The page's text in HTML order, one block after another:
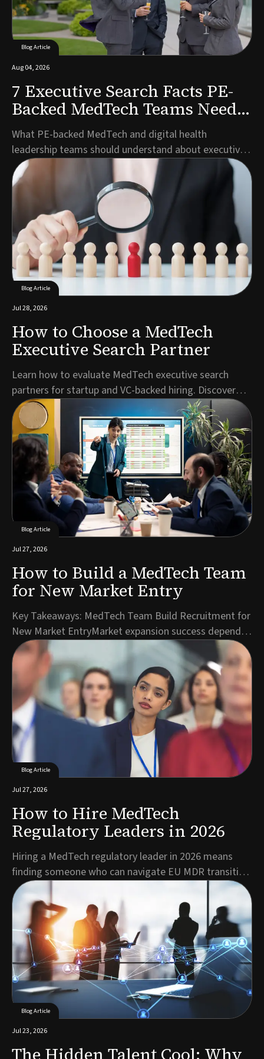
Blog Article
Aug 04, 2026
7 Executive Search Facts PE-
Backed MedTech Teams Need
to Know
What PE-backed MedTech and digital health
leadership teams should understand about executive
search timelines, talent pools, and partner selection
before launching a search.Author: Marco Müller,
Managing Director Germany, Guided SolutionsWhen
private equity backs a MedTech or digital health
company,...
Blog Article
Jul 28, 2026
How to Choose a MedTech
Executive Search Partner
Learn how to evaluate MedTech executive search
partners for startup and VC-backed hiring. Discover
key criteria for C-suite, regulatory, and specialist
roles.Author: Jonathan Kerriss, Director & Executive
Search ConsultantFinding your next C-suite hire or
regulatory leader in the MedTech executive s...
Blog Article
Jul 27, 2026
How to Build a MedTech Team
for New Market Entry
Key Takeaways: MedTech Team Build Recruitment for
New Market EntryMarket expansion success depends
on hiring the right roles in the right sequence, starting
with regulatory and commercial leadership.A detailed
role specification reflecting local market realities
accelerates candidate identification ...
Blog Article
Jul 27, 2026
How to Hire MedTech
Regulatory Leaders in 2026
Hiring a MedTech regulatory leader in 2026 means
finding someone who can navigate EU MDR transition
deadlines, mandatory EUDAMED registration, and a
shrinking pool of qualified RA/QA talent, all while
keeping products moving toward market. The best
candidates combine deep regulatory expertise with c...
Blog Article
Jul 23, 2026
The Hidden Talent Cool: Why